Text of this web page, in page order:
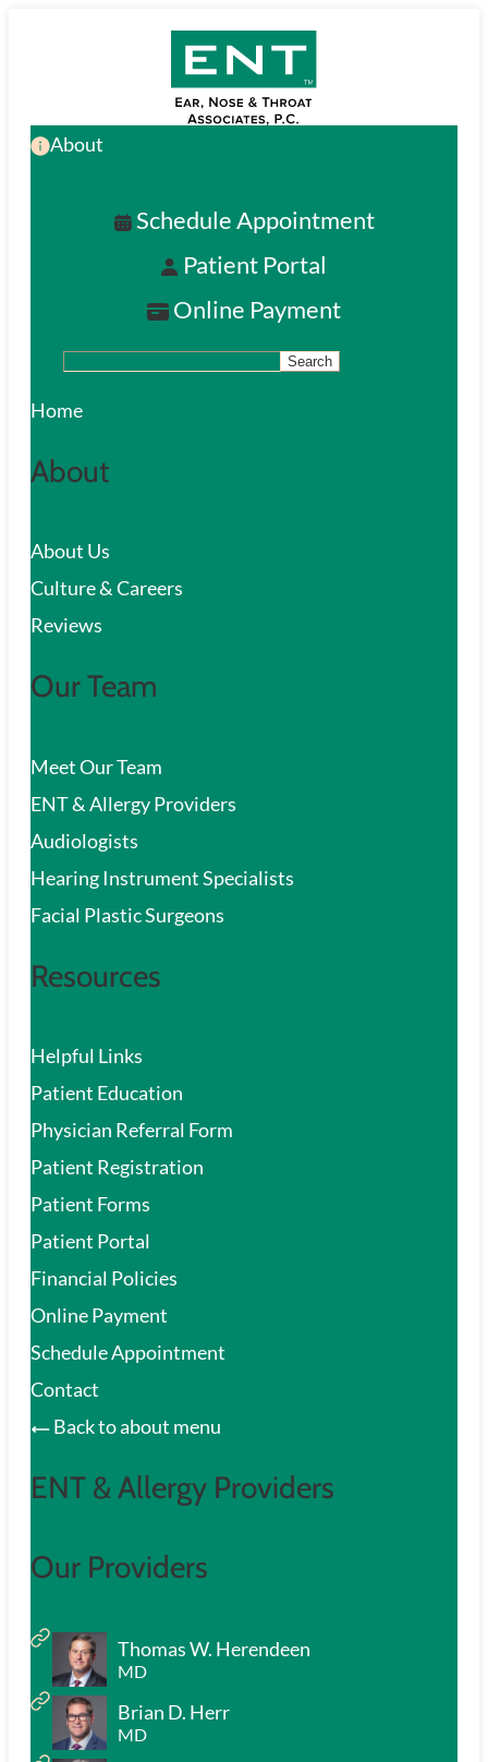
content
About
Schedule Appointment
Patient Portal
Online Payment
S
e
r
h
Search
Home
About
About Us
Culture & Careers
Reviews
Our Team
Meet Our Team
ENT & Allergy Providers
Audiologists
Hearing Instrument Specialists
Facial Plastic Surgeons
Resources
Helpful Links
Patient Education
Physician Referral Form
Patient Registration
Patient Forms
Patient Portal
Financial Policies
Online Payment
Schedule Appointment
Contact
Back to about menu
ENT & Allergy Providers
Our Providers
Thomas W. Herendeen
MD
Brian D. Herr
MD